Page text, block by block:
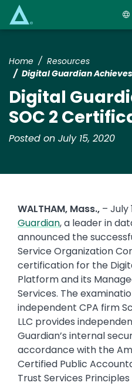
Home
Resources
Digital Guardian
Digital
SOC 2
Posted on July 15, 2020
WALTHAM, Mass., – July
Guardian, a leader in
announced the
Service Organization
certification for the
Platform and its
Services. The
independent CPA firm
LLC provides
Guardian’s internal
accordance with the
Certified Public
Trust Services